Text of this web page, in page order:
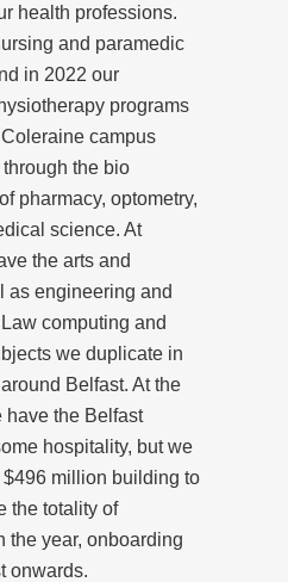
health professions.
and paramedic
in 2022 our
programs
campus
the bio
pharmacy, optometry,
science. At
the arts and
as engineering and
computing and
we duplicate in
Belfast. At the
have the Belfast
hospitality, but we
million building to
the totality of
the year, onboarding
onwards.